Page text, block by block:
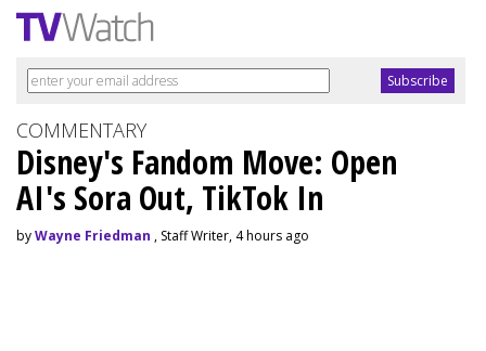
COMMENTARY
Disney's Fandom Move: Open
AI's Sora Out, TikTok In
byWayne Friedman , Staff Writer, 4 hours ago